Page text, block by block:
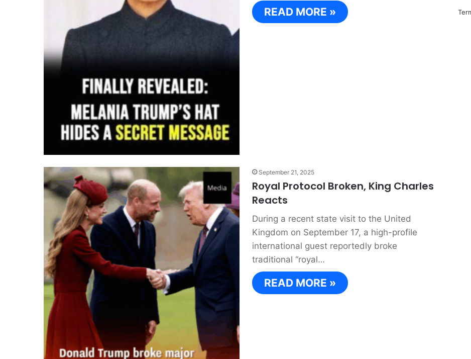
READ MORE »
September 21, 2025
Royal Protocol Broken, King Charles
Reacts
During a recent state visit to the United
Kingdom on September 17, a high-profile
international guest reportedly broke
traditional “royal…
READ MORE »